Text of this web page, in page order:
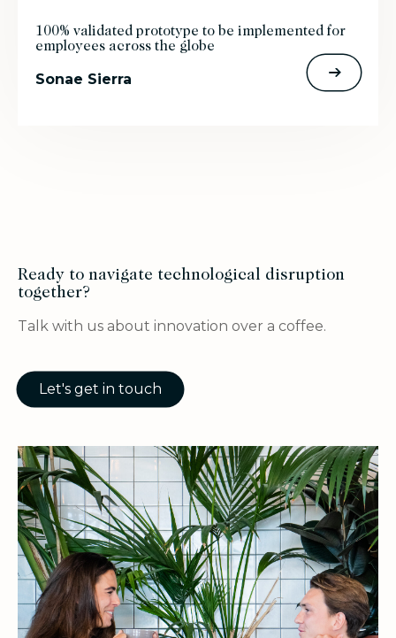
100% validated prototype to be implemented for
employees across the globe
Sonae Sierra
Ready to navigate technological disruption
together?
Talk with us about innovation over a coffee.
Let's get in touch